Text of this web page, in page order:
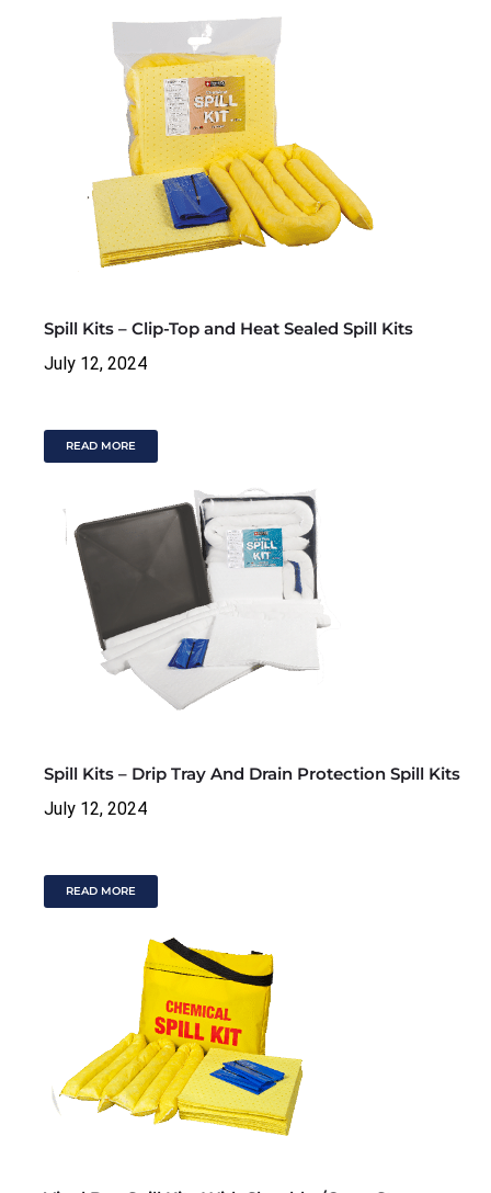
Spill Kits – Clip-Top and Heat Sealed Spill Kits
July 12, 2024
READ MORE
Spill Kits – Drip Tray And Drain Protection Spill Kits
July 12, 2024
READ MORE